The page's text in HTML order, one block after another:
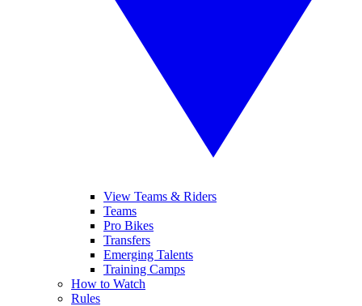
View Teams & Riders
Teams
Pro Bikes
Transfers
Emerging Talents
Training Camps
How to Watch
Rules